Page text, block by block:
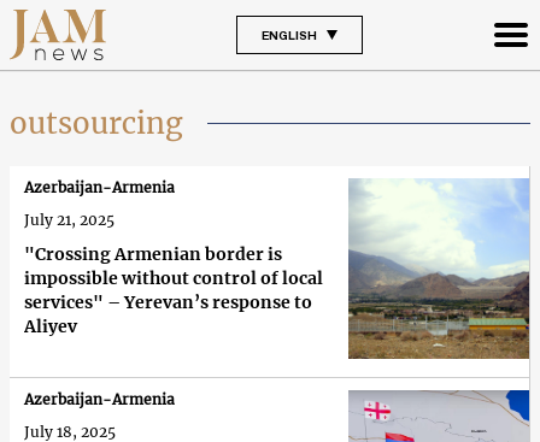
ENGLISH
outsourcing
"Crossing Armenian border is
impossible without control of local
services" – Yerevan’s response to
Aliyev
Azerbaijan-Armenia
July 21, 2025
Azerbaijan-Armenia
July 18, 2025